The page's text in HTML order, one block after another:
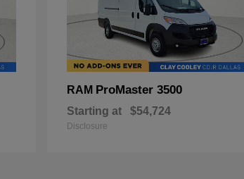
RAM ProMaster 3500
Starting at $54,724
Disclosure